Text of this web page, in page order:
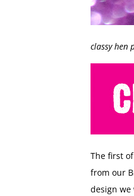
classy hen
The first
from our
design we